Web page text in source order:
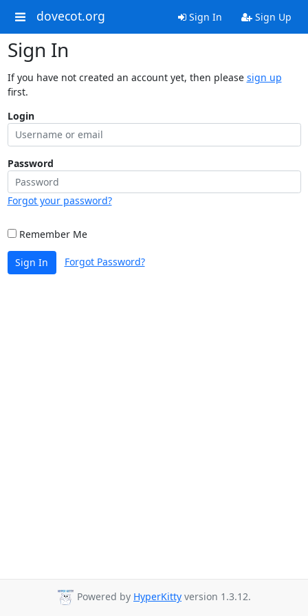
dovecot.org Sign In Sign Up
Sign In
If you have not created an account yet, then please sign up
first.
Login
Password
Forgot your password?
Remember Me
Sign In Forgot Password?
Powered by HyperKitty version 1.3.12.